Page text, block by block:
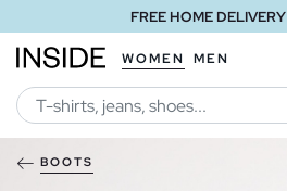
FREE HOME DELIVERY
WOMEN MEN
BOOTS